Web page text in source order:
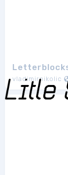
vladimirnikolic